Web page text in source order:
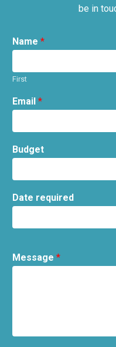
be in
Name *
First
Email *
Budget
Date required
Message *